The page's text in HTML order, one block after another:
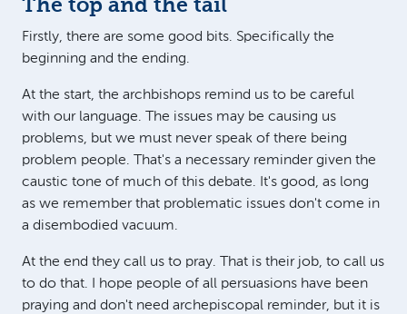
The top and the tail
Firstly, there are some good bits. Specifically the
beginning and the ending.
At the start, the archbishops remind us to be careful
with our language. The issues may be causing us
problems, but we must never speak of there being
problem people. That's a necessary reminder given the
caustic tone of much of this debate. It's good, as long
as we remember that problematic issues don't come in
a disembodied vacuum.
At the end they call us to pray. That is their job, to call us
to do that. I hope people of all persuasions have been
praying and don't need archepiscopal reminder, but it is